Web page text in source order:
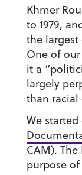
Khmer
to 1979,
the largest
One of
it a
largely
than racial
We
CAM).
purpose